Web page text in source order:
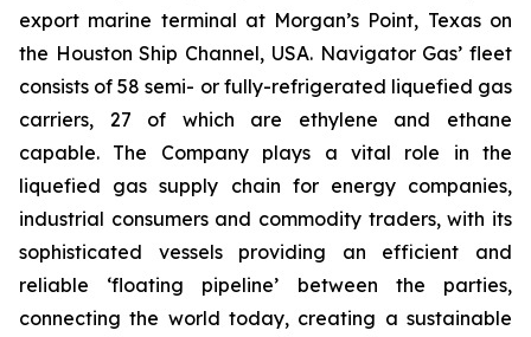
export marine terminal at Morgan’s Point, Texas on
the Houston Ship Channel, USA. Navigator Gas’ fleet
consists of 58 semi- or fully-refrigerated liquefied gas
carriers, 27 of which are ethylene and ethane
capable. The Company plays a vital role in the
liquefied gas supply chain for energy companies,
industrial consumers and commodity traders, with its
sophisticated vessels providing an efficient and
reliable ‘floating pipeline’ between the parties,
connecting the world today, creating a sustainable